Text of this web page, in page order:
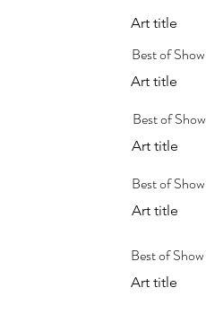
Best of Show
Best of Show
Best of Show
Best of Show
Art title
Art title
Art title
Art title
Art title